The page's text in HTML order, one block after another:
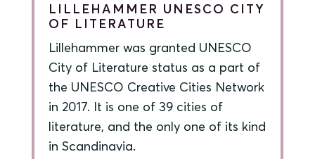
LILLEHAMMER UNESCO CITY
OF LITERATURE
Lillehammer was granted UNESCO
City of Literature status as a part of
the UNESCO Creative Cities Network
in 2017. It is one of 39 cities of
literature, and the only one of its kind
in Scandinavia.